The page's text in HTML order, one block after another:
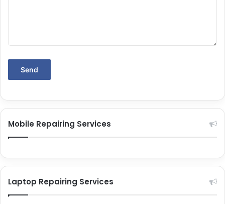
Mobile Repairing Services
Laptop Repairing Services